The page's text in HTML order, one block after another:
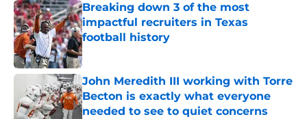
Breaking down 3 of the most
impactful recruiters in Texas
football history
Published by on Invalid Date
John Meredith III working with Torre
Becton is exactly what everyone
needed to see to quiet concerns